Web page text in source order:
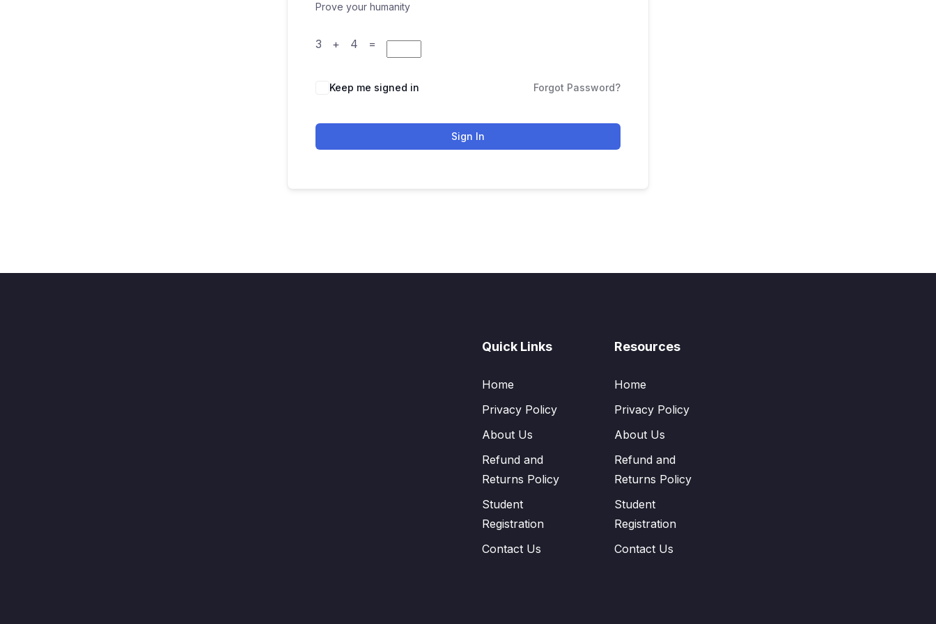
Prove your humanity
3 + 4 =
Keep me signed in Forgot Password?
Sign In
Quick Links
Home
Privacy Policy
About Us
Refund and
Returns Policy
Student
Registration
Contact Us
Resources
Home
Privacy Policy
About Us
Refund and
Returns Policy
Student
Registration
Contact Us